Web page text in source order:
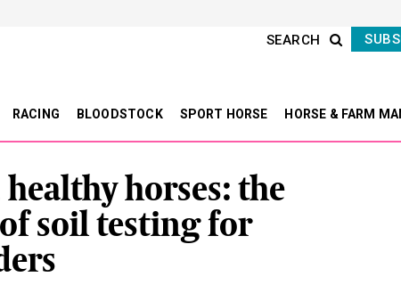
SEARCH
RACING BLOODSTOCK SPORT HORSE HORSE & FARM
horses: the
soil testing for